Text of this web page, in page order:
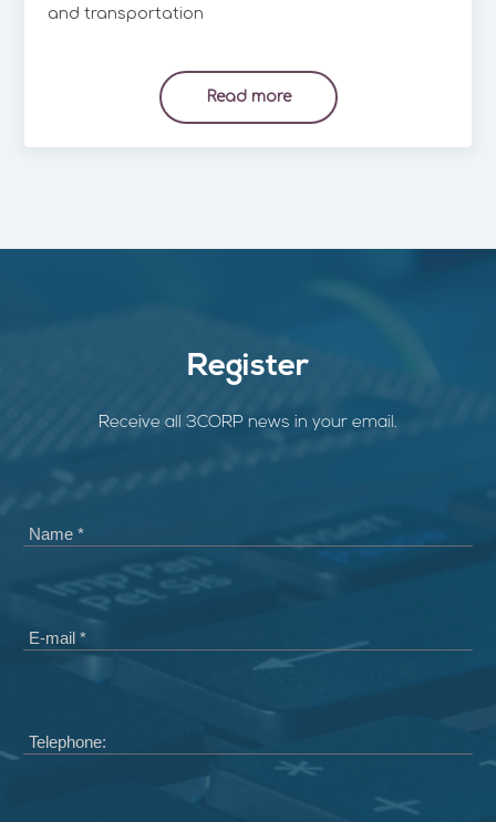
and transportation
Read more
Register
Receive all 3CORP news in your email.
Name *
E-mail *
Telephone: